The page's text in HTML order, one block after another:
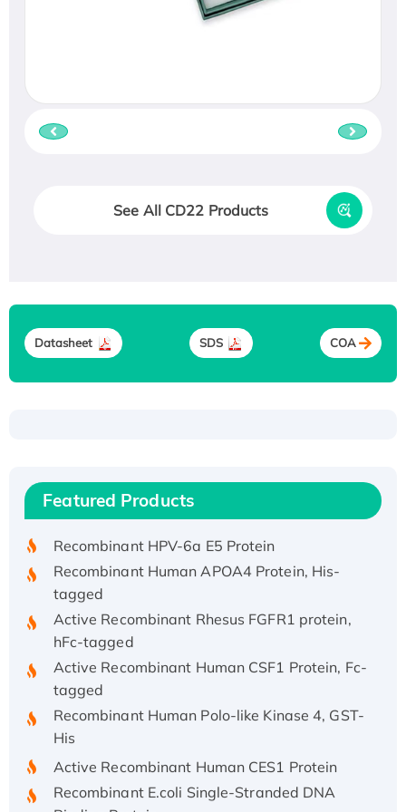
See All CD22 Products
Datasheet SDS COA
Featured Products
Recombinant Human IFNA21 Protein,
His/GST-tagged
Recombinant HPV-6a E5 Protein
Recombinant Human APOA4 Protein, His-
tagged
Active Recombinant Rhesus FGFR1 protein,
hFc-tagged
Active Recombinant Human CSF1 Protein, Fc-
tagged
Recombinant Human Polo-like Kinase 4, GST-
His
Active Recombinant Human CES1 Protein
Recombinant E.coli Single-Stranded DNA
Binding Protein